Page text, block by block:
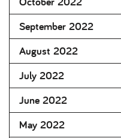
September 2022
August 2022
July 2022
June 2022
May 2022